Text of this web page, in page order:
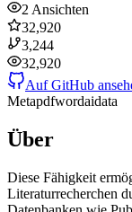
2 Ansichten
32,920
3,244
32,920
Auf GitHub
Metapdfwordaidata
Über
Diese Fähigkeit
Literaturrecherchen